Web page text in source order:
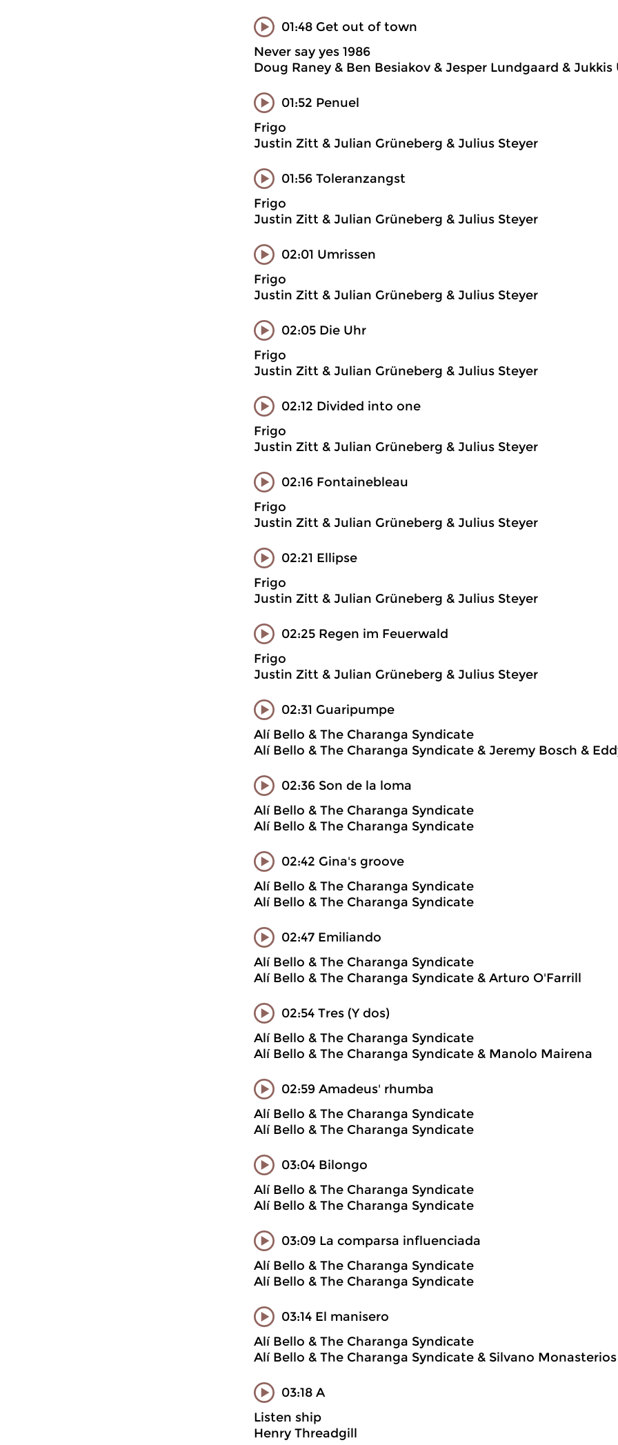
01:48 Get out of town
Never say yes 1986
Doug Raney & Ben Besiakov & Jesper Lundgaard & Jukkis
01:52 Penuel
Frigo
Justin Zitt & Julian Grüneberg & Julius Steyer
01:56 Toleranzangst
Frigo
Justin Zitt & Julian Grüneberg & Julius Steyer
02:01 Umrissen
Frigo
Justin Zitt & Julian Grüneberg & Julius Steyer
02:05 Die Uhr
Frigo
Justin Zitt & Julian Grüneberg & Julius Steyer
02:12 Divided into one
Frigo
Justin Zitt & Julian Grüneberg & Julius Steyer
02:16 Fontainebleau
Frigo
Justin Zitt & Julian Grüneberg & Julius Steyer
02:21 Ellipse
Frigo
Justin Zitt & Julian Grüneberg & Julius Steyer
02:25 Regen im Feuerwald
Frigo
Justin Zitt & Julian Grüneberg & Julius Steyer
02:31 Guaripumpe
Alí Bello & The Charanga Syndicate
Alí Bello & The Charanga Syndicate & Jeremy Bosch &
02:36 Son de la loma
Alí Bello & The Charanga Syndicate
Alí Bello & The Charanga Syndicate
02:42 Gina's groove
Alí Bello & The Charanga Syndicate
Alí Bello & The Charanga Syndicate
02:47 Emiliando
Alí Bello & The Charanga Syndicate
Alí Bello & The Charanga Syndicate & Arturo O'Farrill
02:54 Tres (Y dos)
Alí Bello & The Charanga Syndicate
Alí Bello & The Charanga Syndicate & Manolo Mairena
02:59 Amadeus' rhumba
Alí Bello & The Charanga Syndicate
Alí Bello & The Charanga Syndicate
03:04 Bilongo
Alí Bello & The Charanga Syndicate
Alí Bello & The Charanga Syndicate
03:09 La comparsa influenciada
Alí Bello & The Charanga Syndicate
Alí Bello & The Charanga Syndicate
03:14 El manisero
Alí Bello & The Charanga Syndicate
Alí Bello & The Charanga Syndicate & Silvano Monasterios
03:18 A
Listen ship
Henry Threadgill